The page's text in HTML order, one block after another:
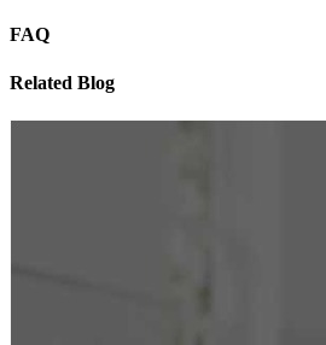
FAQ
Related Blog